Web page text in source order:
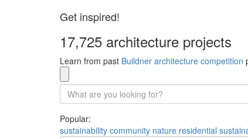
Get inspired!
17,725 architecture projects
Learn from past Buildner architecture competition
Popular:
sustainability community nature residential